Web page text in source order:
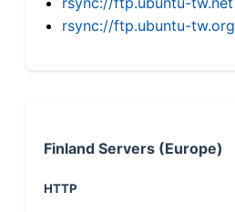
rsync://ftp.ubuntu-tw.org
Finland Servers (Europe)
HTTP